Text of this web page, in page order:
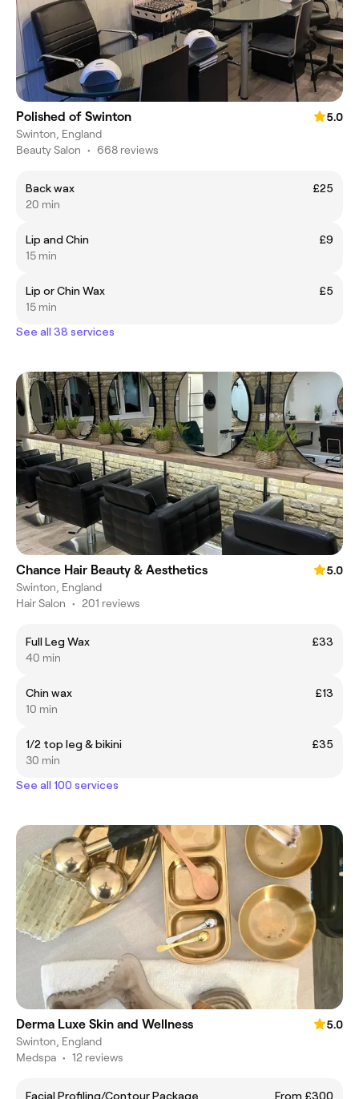
Polished of Swinton
5.0
Swinton, England
Beauty Salon • 668 reviews
Back wax
£25
20 min
Lip and Chin
£9
15 min
Lip or Chin Wax
£5
15 min
See all 38 services
Chance Hair Beauty & Aesthetics
5.0
Swinton, England
Hair Salon • 201 reviews
Full Leg Wax
£33
40 min
Chin wax
£13
10 min
1/2 top leg & bikini
£35
30 min
See all 100 services
Derma Luxe Skin and Wellness
5.0
Swinton, England
Medspa • 12 reviews
Facial Profiling/Contour Package From £300